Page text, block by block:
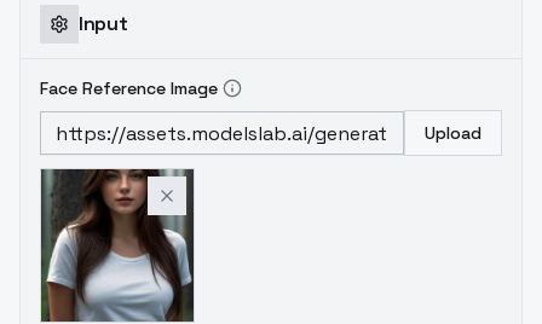
Input
Face Reference Image
Upload